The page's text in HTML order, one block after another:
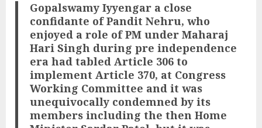
Gopalswamy Iyyengar a close
confidante of Pandit Nehru, who
enjoyed a role of PM under Maharaj
Hari Singh during pre independence
era had tabled Article 306 to
implement Article 370, at Congress
Working Committee and it was
unequivocally condemned by its
members including the then Home